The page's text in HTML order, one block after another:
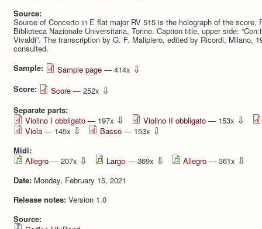
Source:
Source of Concerto in E flat major RV 515 is the holograph of the score,
Biblioteca Nazionale Universitaria, Torino. Caption title, upper side:
Vivaldi”. The transcription by G. F. Malipiero, edited by Ricordi, Milano,
consulted.
Sample:
Sample page — 414x ⇩
Score: Score — 252x ⇩
Separate parts:
Violino I obbligato — 197x ⇩ Violino II obbligato — 153x ⇩
Viola — 145x ⇩ Basso — 153x ⇩
Midi:
Allegro — 207x ⇩ Largo — 369x ⇩ Allegro — 361x ⇩
Date: Monday, February 15, 2021
Release notes: Version 1.0
Source: